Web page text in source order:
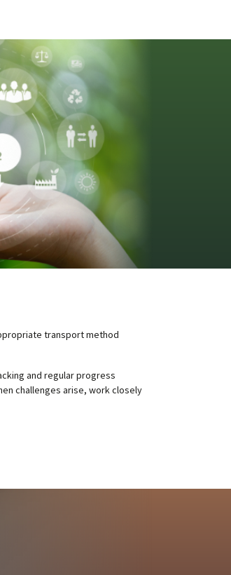
transport method
and regular progress
challenges arise, work closely